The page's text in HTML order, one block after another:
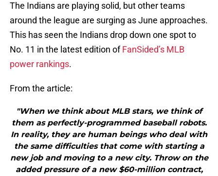
The Indians are playing solid, but other teams
around the league are surging as June approaches.
This has seen the Indians drop down one spot to
No. 11 in the latest edition ofFanSided’s MLB
power rankings.
From the article:
"When we think about MLB stars, we think of
them as perfectly-programmed baseball robots.
In reality, they are human beings who deal with
the same difficulties that come with starting a
new job and moving to a new city. Throw on the
added pressure of a new $60-million contract,